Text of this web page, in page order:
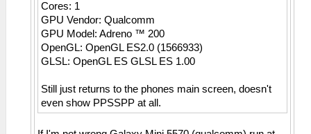
Cores: 1
GPU Vendor: Qualcomm
GPU Model: Adreno ™ 200
OpenGL: OpenGL ES2.0 (1566933)
GLSL: OpenGL ES GLSL ES 1.00
Still just returns to the phones main screen, doesn't
even show PPSSPP at all.